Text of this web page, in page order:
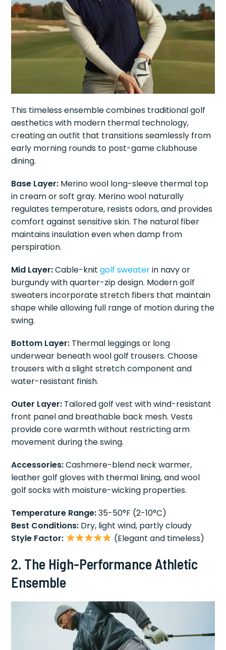
This timeless ensemble combines traditional golf
aesthetics with modern thermal technology,
creating an outfit that transitions seamlessly from
early morning rounds to post-game clubhouse
dining.
Base Layer: Merino wool long-sleeve thermal top
in cream or soft gray. Merino wool naturally
regulates temperature, resists odors, and provides
comfort against sensitive skin. The natural fiber
maintains insulation even when damp from
perspiration.
Mid Layer:Cable-knitgolf sweaterin navy or
burgundy with quarter-zip design. Modern golf
sweaters incorporate stretch fibers that maintain
shape while allowing full range of motion during the
swing.
Bottom Layer: Thermal leggings or long
underwear beneath wool golf trousers. Choose
trousers with a slight stretch component and
water-resistant finish.
Outer Layer: Tailored golf vest with wind-resistant
front panel and breathable back mesh. Vests
provide core warmth without restricting arm
movement during the swing.
Accessories:Cashmere-blend neck warmer,
leather golf gloves with thermal lining, and wool
golf socks with moisture-wicking properties.
Temperature Range:35-50°F (2-10°C)
Best Conditions: Dry, light wind, partly cloudy
Style Factor:
(Elegant and timeless)
2. The High-Performance Athletic
Ensemble